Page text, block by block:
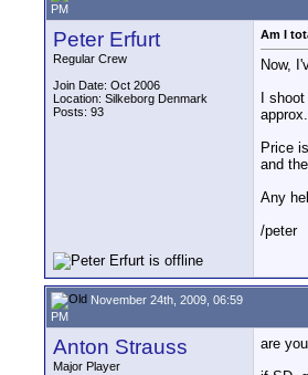
PM
Peter Erfurt
Regular Crew
Join Date: Oct 2006
Location: Silkeborg Denmark
Posts: 93
Am I
Now,
I
Price
and
Any
/peter
November 24th, 2009, 06:59
PM
Anton Strauss
Major Player
are